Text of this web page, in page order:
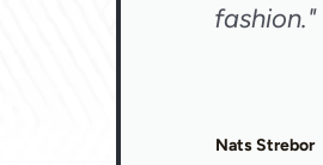
fashion."
Nats Strebor